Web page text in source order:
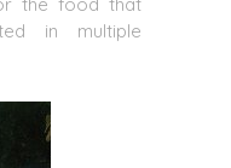
in multiple